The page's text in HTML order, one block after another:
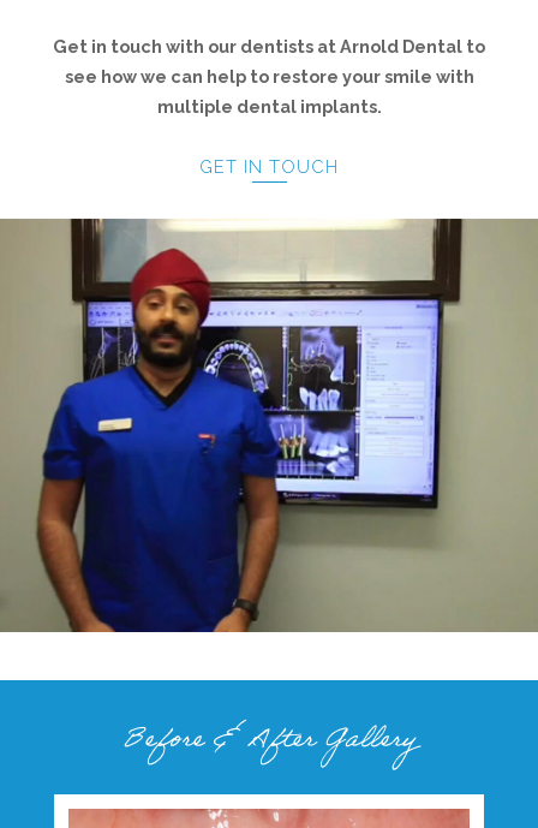
Get in touch with our dentists at Arnold Dental to
see how we can help to restore your smile with
multiple dental implants.
GET IN TOUCH
Before & After Gallery